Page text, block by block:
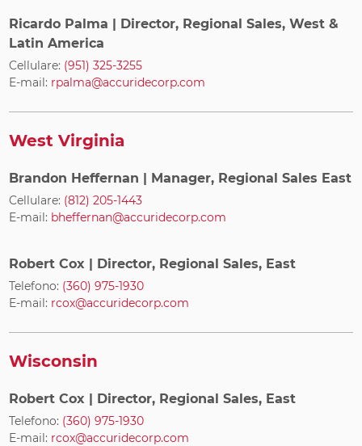
Ricardo Palma | Director, Regional Sales, West &
Latin America
Cellulare: (951) 325-3255
E-mail: rpalma@accuridecorp.com
West Virginia
Brandon Heffernan | Manager, Regional Sales East
Cellulare: (812) 205-1443
E-mail: bheffernan@accuridecorp.com
Robert Cox | Director, Regional Sales, East
Telefono: (360) 975-1930
E-mail: rcox@accuridecorp.com
Wisconsin
Robert Cox | Director, Regional Sales, East
Telefono: (360) 975-1930
E-mail: rcox@accuridecorp.com